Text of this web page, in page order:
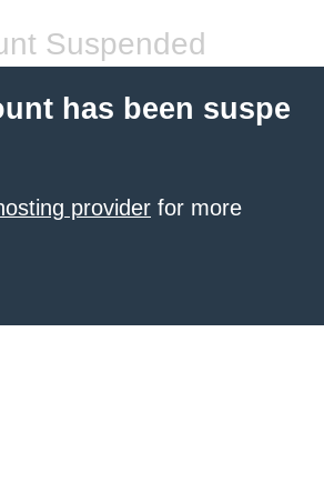
Suspended
has been suspe
provider for more